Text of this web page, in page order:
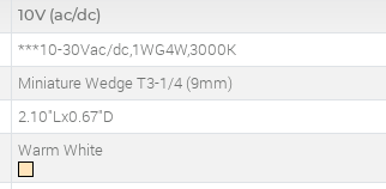
10V (ac/dc)
***10-30Vac/dc,1WG4W,3000K
Miniature Wedge T3-1/4 (9mm)
2.10"Lx0.67"D
Warm White